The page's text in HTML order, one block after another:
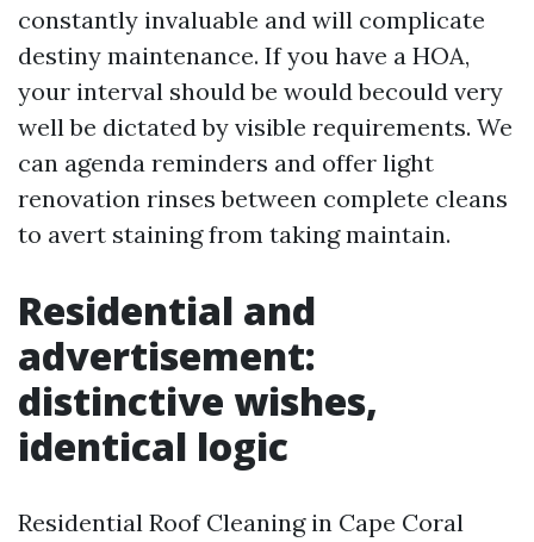
constantly invaluable and will complicate
destiny maintenance. If you have a HOA,
your interval should be would becould very
well be dictated by visible requirements. We
can agenda reminders and offer light
renovation rinses between complete cleans
to avert staining from taking maintain.
Residential and
advertisement:
distinctive wishes,
identical logic
Residential Roof Cleaning in Cape Coral